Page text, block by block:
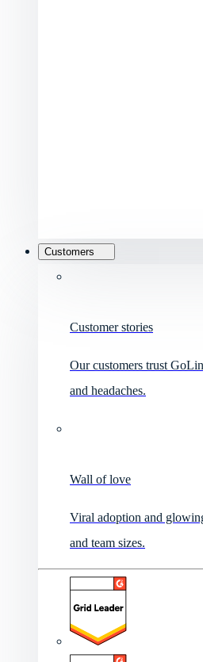
Customers
Customer stories
Our customers trust
and headaches.
Wall of love
Viral adoption and
and team sizes.